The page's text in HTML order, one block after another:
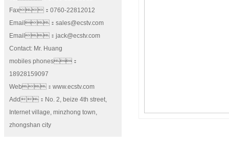
Fax：0760-22812012
Email：sales@ecstv.com
Email：jack@ecstv.com
Contact: Mr. Huang
mobiles phones：
18928159097
Web：www.ecstv.com
Add：No. 2, beize 4th street,
Internet village, minzhong town,
zhongshan city